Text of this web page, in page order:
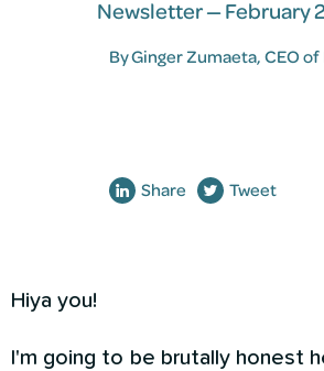
Newsletter — February
ByGinger Zumaeta, CEO
Share Tweet
Hiya you!
I'm going to be brutally honest